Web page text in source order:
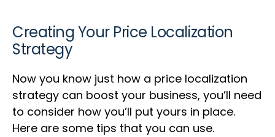
Creating Your Price Localization
Strategy
Now you know just how a price localization
strategy can boost your business, you’ll need
to consider how you’ll put yours in place.
Here are some tips that you can use.